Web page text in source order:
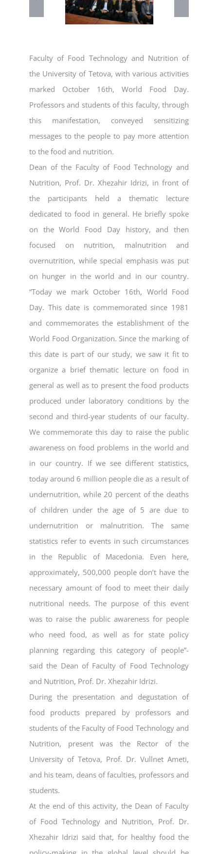
Faculty of Food Technology and Nutrition of
the University of Tetova, with various activities
marked October 16th, World Food Day.
Professors and students of this faculty, through
this manifestation, conveyed sensitizing
messages to the people to pay more attention
to the food and nutrition.
Dean of the Faculty of Food Technology and
Nutrition, Prof. Dr. Xhezahir Idrizi, in front of
the participants held a thematic lecture
dedicated to food in general. He briefly spoke
on the World Food Day history, and then
focused on nutrition, malnutrition and
overnutrition, while special emphasis was put
on hunger in the world and in our country.
“Today we mark October 16th, World Food
Day. This date is commemorated since 1981
and commemorates the establishment of the
World Food Organization. Since the marking of
this date is part of our study, we saw it fit to
organize a brief thematic lecture on food in
general as well as to present the food products
produced under laboratory conditions by the
second and third-year students of our faculty.
We commemorate this day to raise the public
awareness on food problems in the world and
in our country. If we see different statistics,
today around 6 million people die as a result of
undernutrition, while 20 percent of the deaths
of children under the age of 5 are due to
undernutrition or malnutrition. The same
statistics refer to events in such circumstances
in the Republic of Macedonia. Even here,
approximately, 500,000 people don’t have the
necessary amount of food to meet their daily
nutritional needs. The purpose of this event
was to raise the public awareness for people
who need food, as well as for state policy
planning regarding this category of people”-
said the Dean of Faculty of Food Technology
and Nutrition, Prof. Dr. Xhezahir Idrizi.
During the presentation and degustation of
food products prepared by professors and
students of the Faculty of Food Technology and
Nutrition, present was the Rector of the
University of Tetova, Prof. Dr. Vullnet Ameti,
and his team, deans of faculties, professors and
students.
At the end of this activity, the Dean of Faculty
of Food Technology and Nutrition, Prof. Dr.
Xhezahir Idrizi said that, for healthy food the